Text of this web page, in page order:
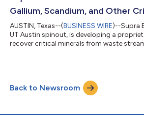
Gallium, Scandium, and Other
AUSTIN, Texas--(BUSINESS WIRE)--Supra
UT Austin spinout, is developing a
recover critical minerals from waste
Back to Newsroom